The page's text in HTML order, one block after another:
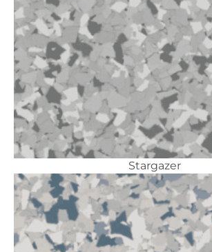
Stargazer